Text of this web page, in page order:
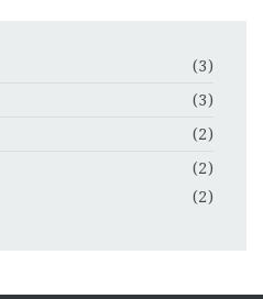
(3)
(3)
(2)
(2)
(2)